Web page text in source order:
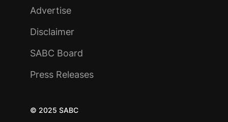
Advertise
Disclaimer
SABC Board
Press Releases
© 2025 SABC